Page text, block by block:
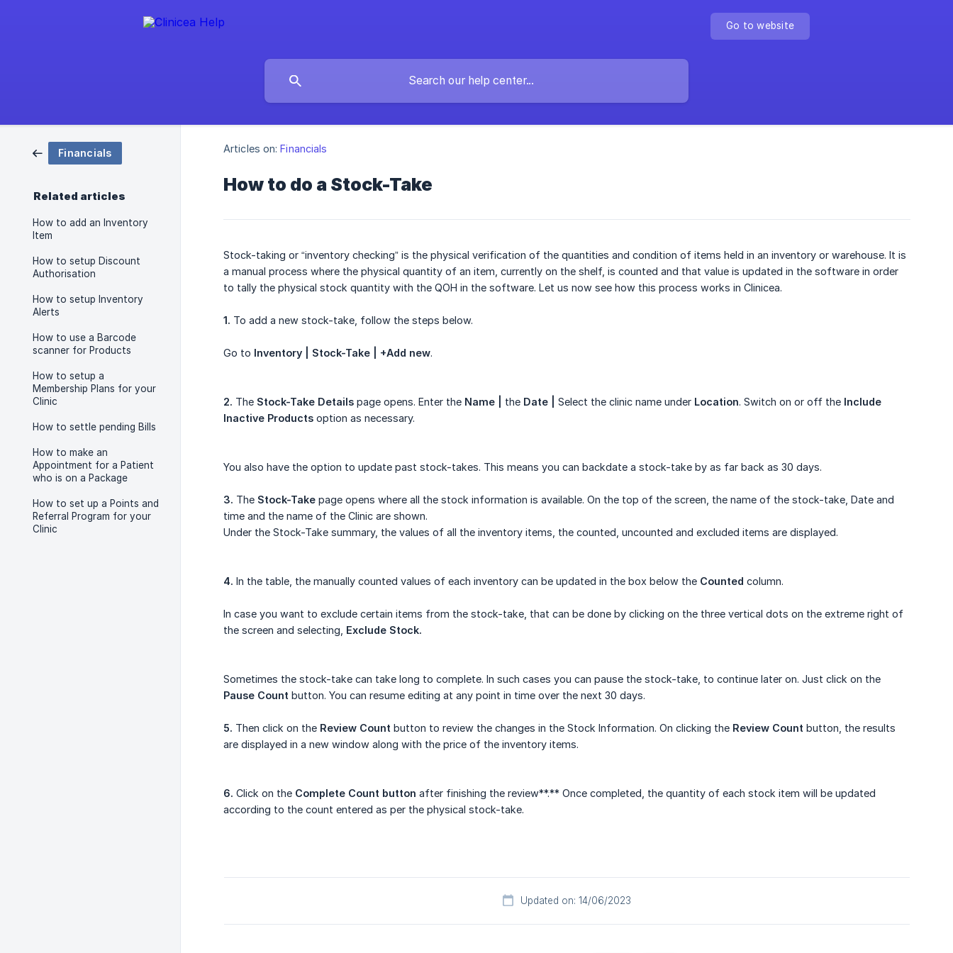
Go to website
Financials
Related articles
How to add an Inventory
Item
How to setup Discount
Authorisation
How to setup Inventory
Alerts
How to use a Barcode
scanner for Products
How to setup a
Membership Plans for your
Clinic
How to settle pending Bills
How to make an
Appointment for a Patient
who is on a Package
How to set up a Points and
Referral Program for your
Clinic
Articles on: Financials
How to do a Stock-Take
Stock-taking or “inventory checking” is the physical verification of the quantities and condition of items held in an inventory or warehouse. It is
a manual process where the physical quantity of an item, currently on the shelf, is counted and that value is updated in the software in order
to tally the physical stock quantity with the QOH in the software. Let us now see how this process works in Clinicea.
1. To add a new stock-take, follow the steps below.
Go to Inventory | Stock-Take | +Add new.
2. The Stock-Take Details page opens. Enter the Name | the Date | Select the clinic name under Location. Switch on or off the Include
Inactive Products option as necessary.
You also have the option to update past stock-takes. This means you can backdate a stock-take by as far back as 30 days.
3. The Stock-Take page opens where all the stock information is available. On the top of the screen, the name of the stock-take, Date and
time and the name of the Clinic are shown.
Under the Stock-Take summary, the values of all the inventory items, the counted, uncounted and excluded items are displayed.
4. In the table, the manually counted values of each inventory can be updated in the box below the Counted column.
In case you want to exclude certain items from the stock-take, that can be done by clicking on the three vertical dots on the extreme right of
the screen and selecting, Exclude Stock.
Sometimes the stock-take can take long to complete. In such cases you can pause the stock-take, to continue later on. Just click on the
Pause Count button. You can resume editing at any point in time over the next 30 days.
5. Then click on the Review Count button to review the changes in the Stock Information. On clicking the Review Count button, the results
are displayed in a new window along with the price of the inventory items.
6. Click on the Complete Count button after finishing the review**.** Once completed, the quantity of each stock item will be updated
according to the count entered as per the physical stock-take.
Updated on: 14/06/2023